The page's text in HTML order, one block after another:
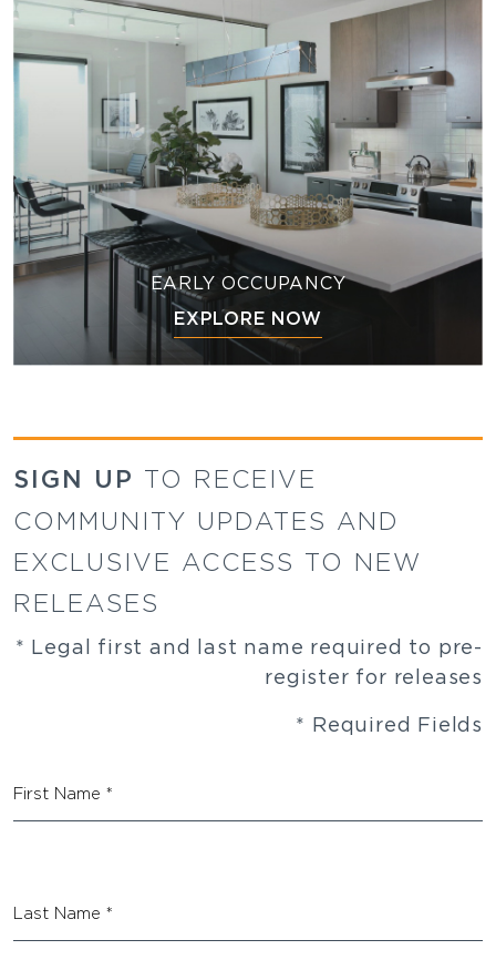
EARLY OCCUPANCY
EXPLORE NOW
SIGN UP TO RECEIVE
COMMUNITY UPDATES AND
EXCLUSIVE ACCESS TO NEW
RELEASES
* Legal first and last name required to pre-
register for releases
* Required Fields